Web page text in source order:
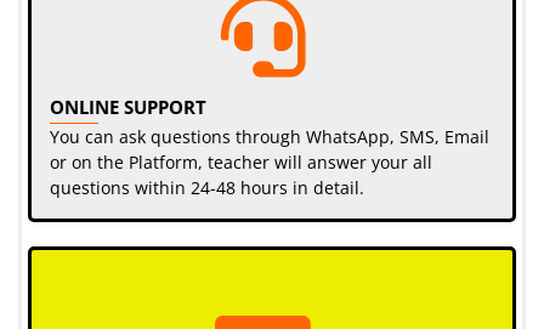
ONLINE SUPPORT
You can ask questions through WhatsApp, SMS, Email
or on the Platform, teacher will answer your all
questions within 24-48 hours in detail.